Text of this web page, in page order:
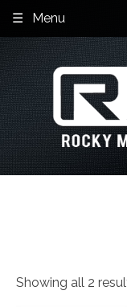
content
Menu
Showing all 2